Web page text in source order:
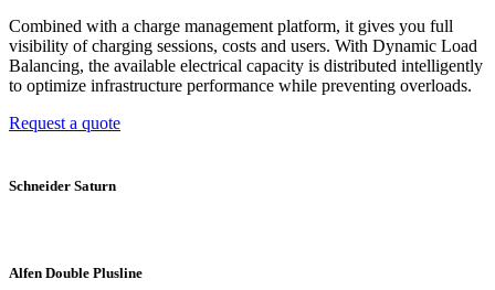
Combined with a charge management platform, it gives you full
visibility of charging sessions, costs and users. With Dynamic Load
Balancing, the available electrical capacity is distributed intelligently
to optimize infrastructure performance while preventing overloads.
Request a quote
Schneider Saturn
Alfen Double Plusline